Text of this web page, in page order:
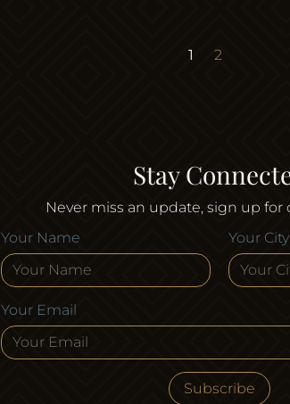
Page
1 Page
2
Stay
Never miss an update, sign up for
Your Name
Your City
Your Email